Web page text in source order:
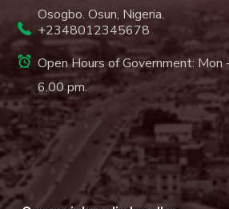
Osogbo. Osun, Nigeria.
+2348012345678
Open Hours of Government: Mon
6.00 pm.